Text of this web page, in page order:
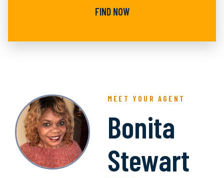
FIND NOW
MEET YOUR AGENT
Bonita
Stewart